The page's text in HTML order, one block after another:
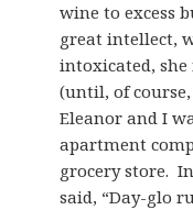
wine to excess
great intellect,
intoxicated,
(until, of course,
Eleanor and I
apartment
grocery store.
said, “Day-glo